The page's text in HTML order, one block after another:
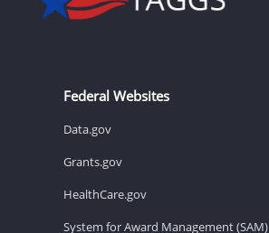
Federal Websites
Data.gov
Grants.gov
HealthCare.gov
System for Award Management (SAM)